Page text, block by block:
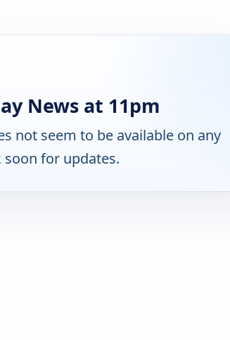
News at 11pm
not seem to be available on any
for updates.